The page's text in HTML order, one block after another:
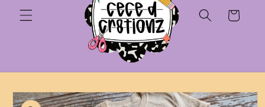
Cart
Skip to
product